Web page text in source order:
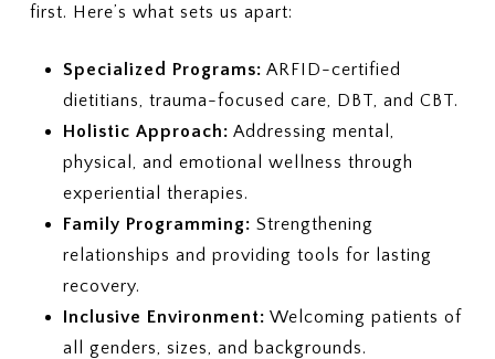
first. Here’s what sets us apart:
Specialized Programs: ARFID-certified
dietitians, trauma-focused care, DBT, and CBT.
Holistic Approach: Addressing mental,
physical, and emotional wellness through
experiential therapies.
Family Programming: Strengthening
relationships and providing tools for lasting
recovery.
Inclusive Environment: Welcoming patients of
all genders, sizes, and backgrounds.